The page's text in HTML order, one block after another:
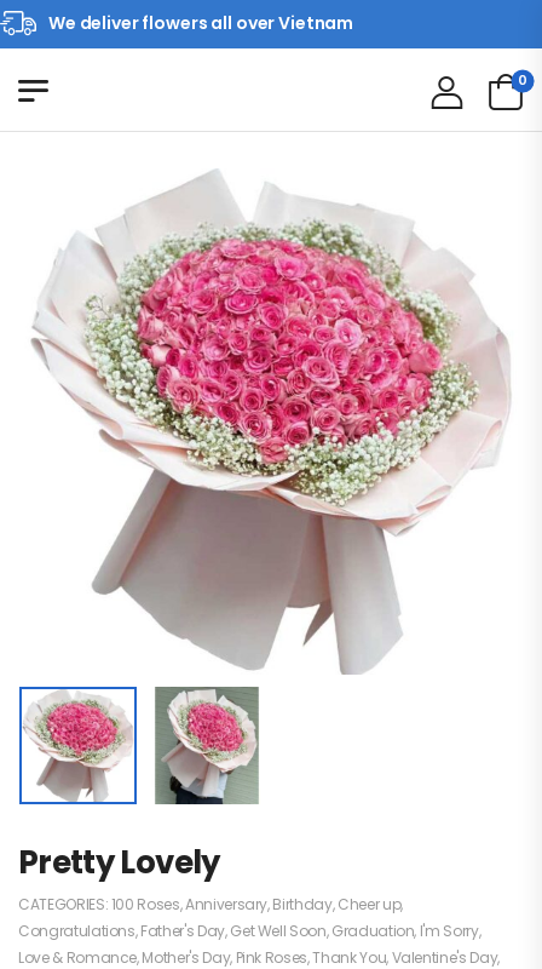
We deliver flowers all over Vietnam
0
Pretty Lovely
CATEGORIES:100 Roses,Anniversary,Birthday,Cheer up,
Congratulations,Father's Day,Get Well Soon,Graduation, I'm Sorry,
Love & Romance,Mother's Day, Pink Roses,Thank You,Valentine's Day,